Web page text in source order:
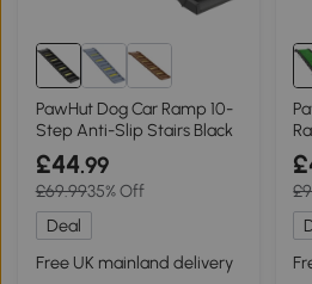
PawHut Dog Car Ramp 10-
Step Anti-Slip Stairs Black
£44.99
£69.9935% Off
Deal
Free UK mainland delivery